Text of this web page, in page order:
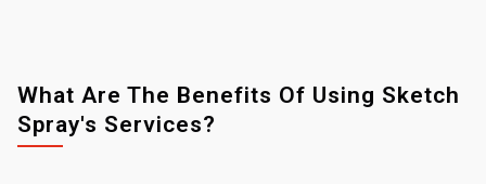
What Are The Benefits Of Using Sketch
Spray's Services?